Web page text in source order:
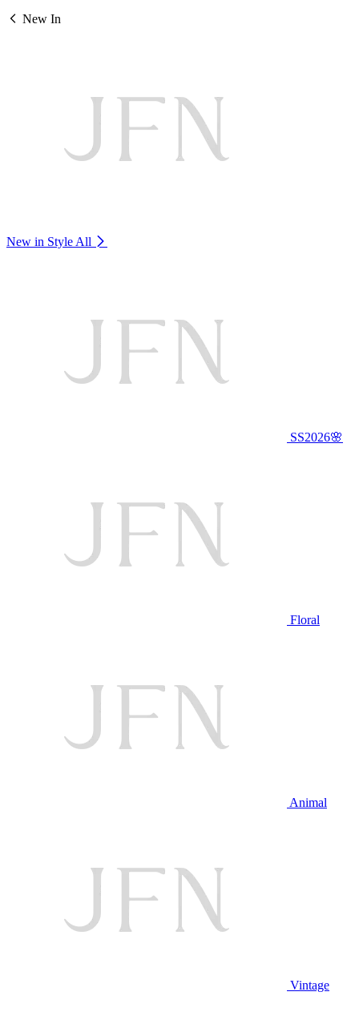
New In
New in Style All
SS2026🌸
Floral
Animal
Vintage